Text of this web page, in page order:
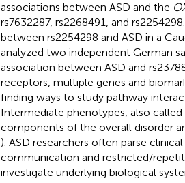
associations between ASD and the
rs7632287, rs2268491, and
between rs2254298 and ASD in a
analyzed two independent German
association between ASD and
receptors, multiple genes and
finding ways to study pathway
Intermediate phenotypes, also
components of the overall disorder
). ASD researchers often parse
communication and restricted/
investigate underlying biological